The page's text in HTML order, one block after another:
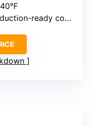
ready cookware